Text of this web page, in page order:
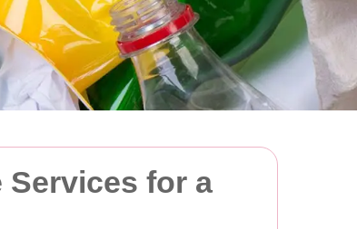
Services for a